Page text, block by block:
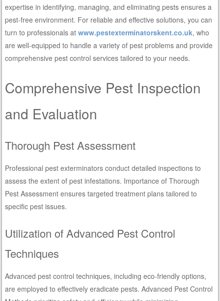
expertise in identifying, managing, and eliminating pests ensures a
pest-free environment. For reliable and effective solutions, you can
turn to professionals atwww.pestexterminatorskent.co.uk, who
are well-equipped to handle a variety of pest problems and provide
comprehensive pest control services tailored to your needs.
Comprehensive Pest Inspection
and Evaluation
Thorough Pest Assessment
Professional pest exterminators conduct detailed inspections to
assess the extent of pest infestations. Importance of Thorough
Pest Assessment ensures targeted treatment plans tailored to
specific pest issues.
Utilization of Advanced Pest Control
Techniques
Advanced pest control techniques, including eco-friendly options,
are employed to effectively eradicate pests. Advanced Pest Control